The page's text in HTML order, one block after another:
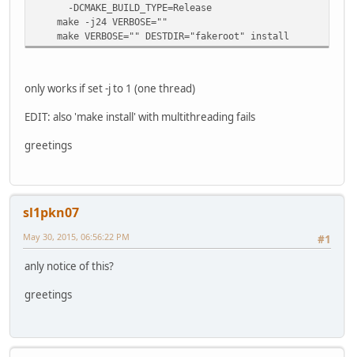
-DCMAKE_BUILD_TYPE=Release
make -j24 VERBOSE=""
make VERBOSE="" DESTDIR="fakeroot" install
only works if set -j to 1 (one thread)
EDIT: also 'make install' with multithreading fails
greetings
sl1pkn07
#1
May 30, 2015, 06:56:22 PM
anly notice of this?
greetings